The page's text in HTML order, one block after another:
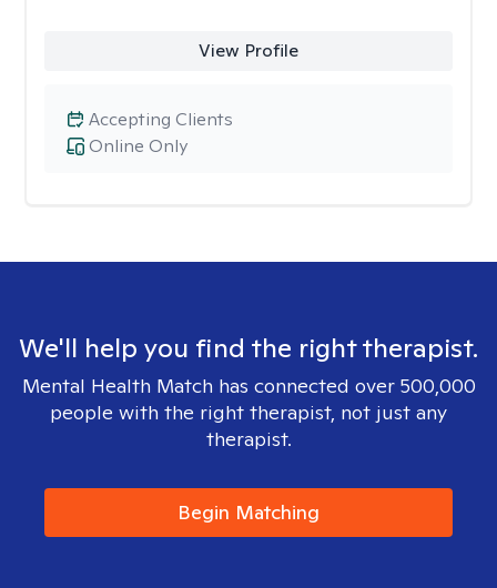
View Profile
Online Only
Accepting Clients
We'll help you find the right therapist.
Mental Health Match has connected over 500,000
people with the right therapist, not just any
therapist.
Begin Matching